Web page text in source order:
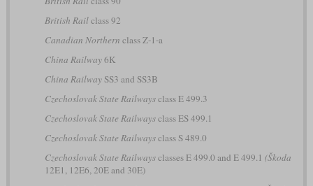
British Railclass 92
Canadian Northern class Z-1-a
China Railway6K
China RailwaySS3 and SS3B
Czechoslovak State Railwaysclass E 499.3
Czechoslovak State Railwaysclass ES 499.1
Czechoslovak State Railwaysclass S 489.0
Czechoslovak State Railwaysclasses E 499.0 and E 499.1 (Škoda
12E1, 12E6, 20E and 30E)